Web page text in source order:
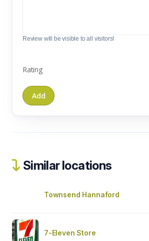
Review will be visible to all visitors!
Rating
Similar locations
Townsend Hannaford
7-Eleven Store